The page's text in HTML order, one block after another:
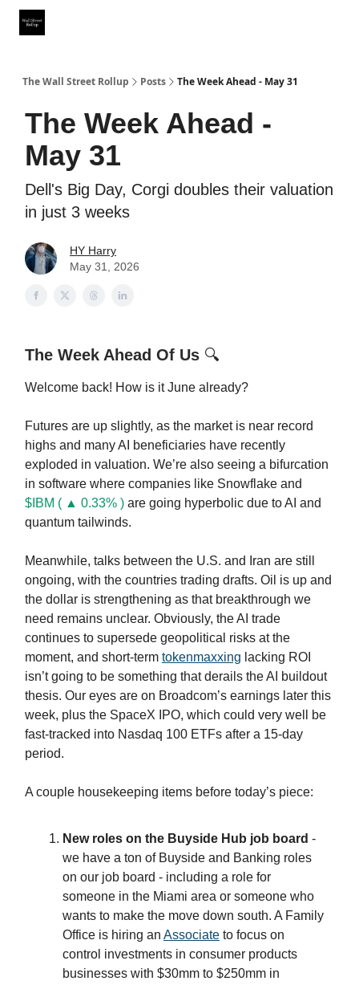
The Wall Street Rollup Posts The Week Ahead - May 31
The Week Ahead -
May 31
Dell's Big Day, Corgi doubles their valuation
in just 3 weeks
HY Harry
May 31, 2026
The Week Ahead Of Us 🔍
Welcome back! How is it June already?
Futures are up slightly, as the market is near record
highs and many AI beneficiaries have recently
exploded in valuation. We’re also seeing a bifurcation
in software where companies like Snowflake and
$IBM ( ▲ 0.33% ) are going hyperbolic due to AI and
quantum tailwinds.
Meanwhile, talks between the U.S. and Iran are still
ongoing, with the countries trading drafts. Oil is up and
the dollar is strengthening as that breakthrough we
need remains unclear. Obviously, the AI trade
continues to supersede geopolitical risks at the
moment, and short-term tokenmaxxing lacking ROI
isn’t going to be something that derails the AI buildout
thesis. Our eyes are on Broadcom’s earnings later this
week, plus the SpaceX IPO, which could very well be
fast-tracked into Nasdaq 100 ETFs after a 15-day
period.
A couple housekeeping items before today’s piece:
New roles on the Buyside Hub job board -
we have a ton of Buyside and Banking roles
on our job board - including a role for
someone in the Miami area or someone who
wants to make the move down south. A Family
Office is hiring an Associate to focus on
control investments in consumer products
businesses with $30mm to $250mm in